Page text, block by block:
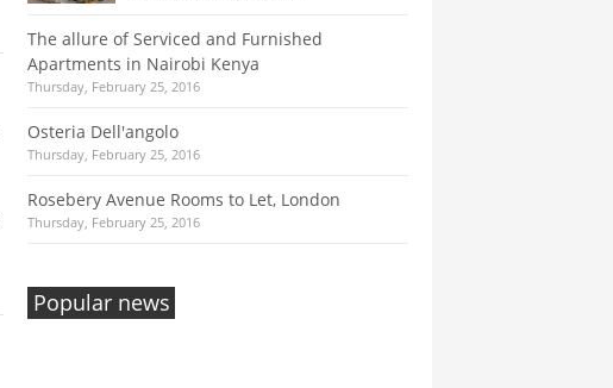
The allure of Serviced and Furnished
Apartments in Nairobi Kenya
Thursday, February 25, 2016
Osteria Dell'angolo
Thursday, February 25, 2016
Rosebery Avenue Rooms to Let, London
Thursday, February 25, 2016
Popular news